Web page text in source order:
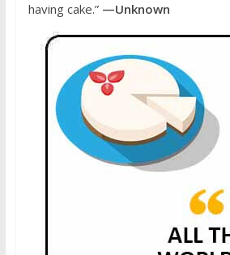
having cake.” —Unknown